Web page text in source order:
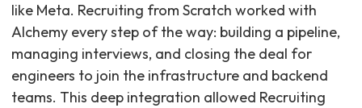
like Meta. Recruiting from Scratch worked with
Alchemy every step of the way: building a pipeline,
managing interviews, and closing the deal for
engineers to join the infrastructure and backend
teams. This deep integration allowed Recruiting